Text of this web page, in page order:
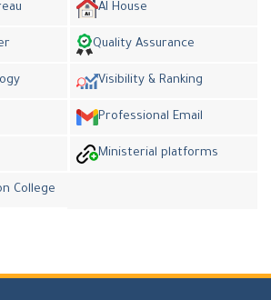
AI House
Quality Assurance
Visibility & Ranking
Professional Email
Ministerial platforms
College